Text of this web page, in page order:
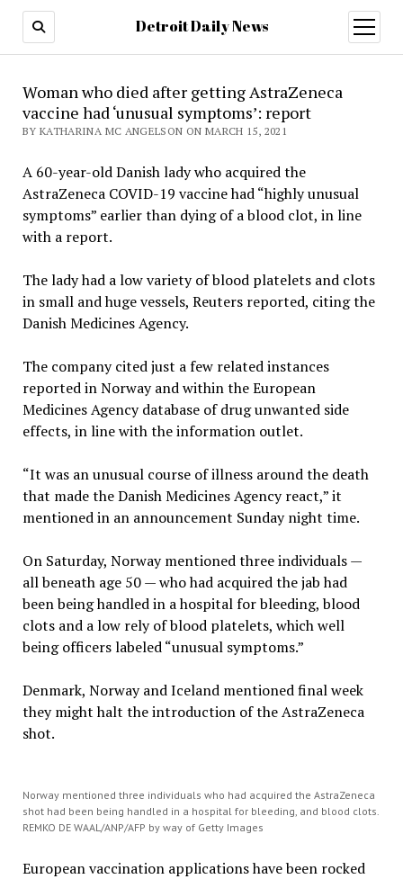
Detroit Daily News
open
menu
Woman who died after getting AstraZeneca
vaccine had ‘unusual symptoms’: report
BY KATHARINA MC ANGELSON ON MARCH 15, 2021
A 60-year-old Danish lady who acquired the
AstraZeneca COVID-19 vaccine had “highly unusual
symptoms” earlier than dying of a blood clot, in line
with a report.
The lady had a low variety of blood platelets and clots
in small and huge vessels, Reuters reported, citing the
Danish Medicines Agency.
The company cited just a few related instances
reported in Norway and within the European
Medicines Agency database of drug unwanted side
effects, in line with the information outlet.
“It was an unusual course of illness around the death
that made the Danish Medicines Agency react,” it
mentioned in an announcement Sunday night time.
On Saturday, Norway mentioned three individuals —
all beneath age 50 — who had acquired the jab had
been being handled in a hospital for bleeding, blood
clots and a low rely of blood platelets, which well
being officers labeled “unusual symptoms.”
Denmark, Norway and Iceland mentioned final week
they might halt the introduction of the AstraZeneca
shot.
Norway mentioned three individuals who had acquired the AstraZeneca
shot had been being handled in a hospital for bleeding, and blood clots.
REMKO DE WAAL/ANP/AFP by way of Getty Images
European vaccination applications have been rocked